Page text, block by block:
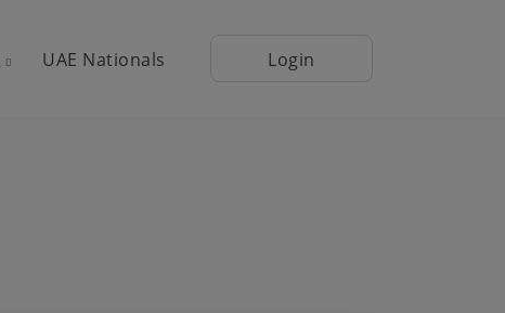
UAE Nationals Login